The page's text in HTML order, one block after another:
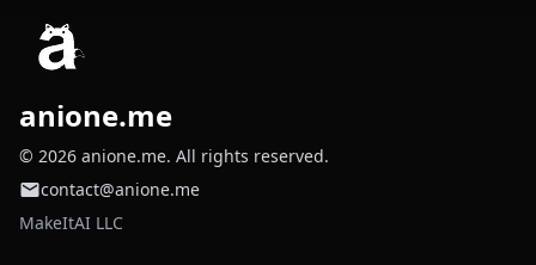
anione.me
© 2026 anione.me. All rights reserved.
contact@anione.me
MakeItAI LLC